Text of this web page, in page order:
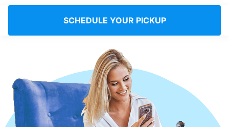
France EN
SCHEDULE YOUR PICKUP